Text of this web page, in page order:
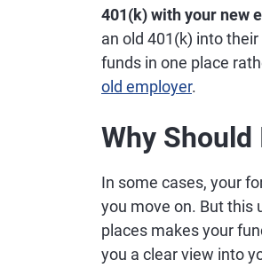
401(k) with your new
an old 401(k) into
funds in one place
old employer.
Why Should
In some cases, your
you move on. But this
places makes your
you a clear view into